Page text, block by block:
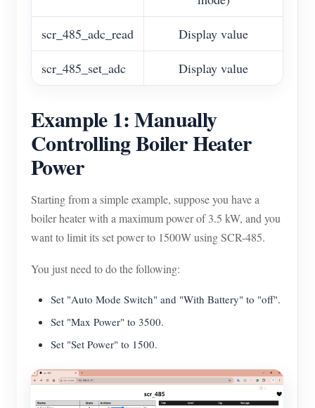
scr_485_adc_read Display value
scr_485_set_adc Display value
Example 1: Manually
Controlling Boiler Heater
Power
Starting from a simple example, suppose you have a
boiler heater with a maximum power of 3.5 kW, and you
want to limit its set power to 1500W using SCR-485.
You just need to do the following:
Set "Auto Mode Switch" and "With Battery" to "off".
Set "Max Power" to 3500.
Set "Set Power" to 1500.